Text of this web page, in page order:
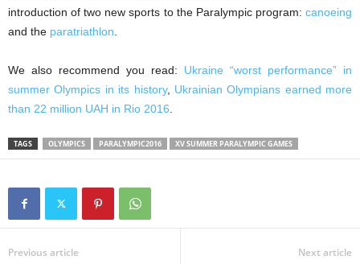
introduction of two new sports to the Paralympic program: canoeing
and the paratriathlon
We also recommend you read: Ukraine “worst performance” in
summer Olympics in its history, Ukrainian Olympians earned more
than 22 million UAH in Rio 2016
TAGS OLYMPICS PARALYMPIC2016 XV SUMMER PARALYMPIC GAMES
Previous article Next article